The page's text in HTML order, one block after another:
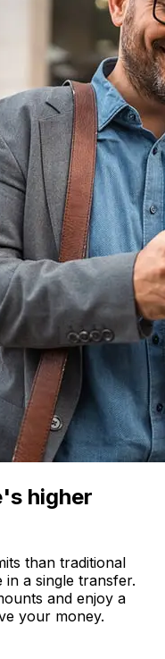
higher
than traditional
a single transfer.
and enjoy a
your money.